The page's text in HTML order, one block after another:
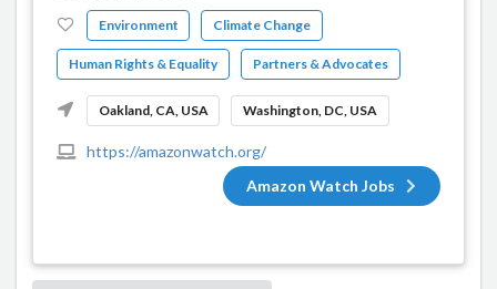
Environment Climate Change
Human Rights & Equality Partners & Advocates
Oakland, CA, USA Washington, DC, USA
https://amazonwatch.org/
Amazon Watch Jobs